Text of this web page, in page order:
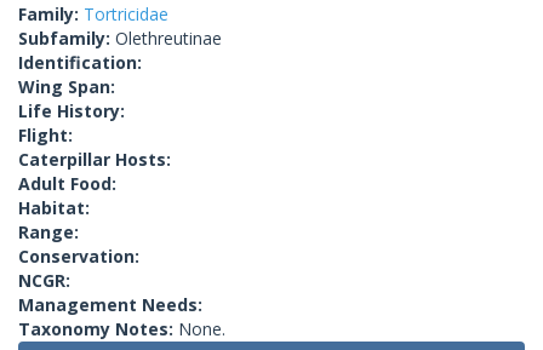
Family: Tortricidae
Subfamily: Olethreutinae
Identification:
Wing Span:
Life History:
Flight:
Caterpillar Hosts:
Adult Food:
Habitat:
Range:
Conservation:
NCGR:
Management Needs:
Taxonomy Notes: None.